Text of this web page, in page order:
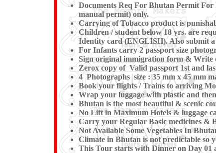
Documents Req For Bhutan Permit
manual permit) only.
Carrying of Tobacco product is
Children / student below 18 yrs. are
Identity card (ENGLISH). Also submit a
For Infants carry 2 passport size
Sign original immigration form & Write
Zerox copy of Valid passport 1st and
4 Photographs size : 35 mm x 45 mm
Book your flights / Trains to arriving
Wrap your luggage with plastic and
Bhutan is the most beautiful & scenic
No Lift in Maximum Hotels & luggage
Carry your Regular Basic medicines &
Not Available Some Vegetables In
Climate in Bhutan is not predictable so
This Tour starts with Dinner on Day 01